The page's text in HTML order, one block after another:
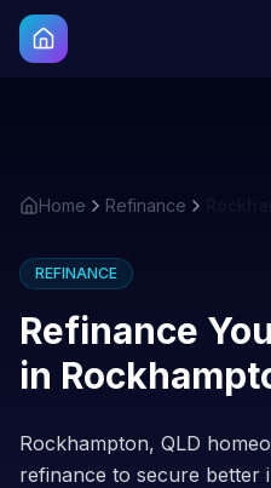
Home Refinance
REFINANCE
Refinance
in
Rockhampton, QLD
refinance to secure better